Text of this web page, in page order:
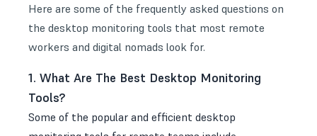
Here are some of the frequently asked questions on
the desktop monitoring tools that most remote
workers and digital nomads look for.
1. What Are The Best Desktop Monitoring
Tools?
Some of the popular and efficient desktop